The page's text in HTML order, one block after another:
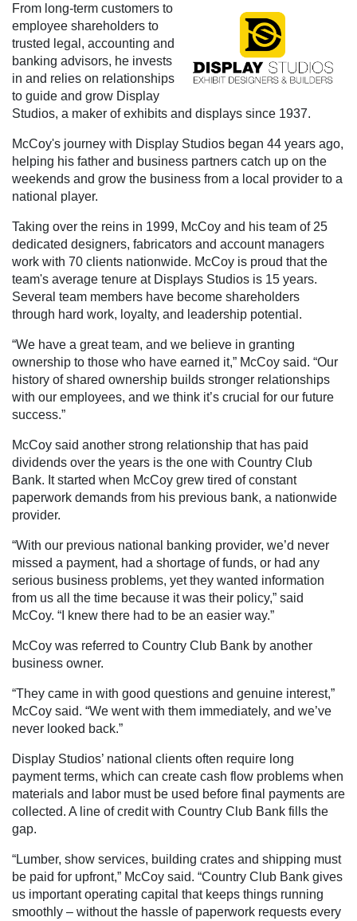
From long-term customers to
employee shareholders to
trusted legal, accounting and
banking advisors, he invests
in and relies on relationships
to guide and grow Display
Studios, a maker of exhibits and displays since 1937.
McCoy's journey with Display Studios began 44 years ago,
helping his father and business partners catch up on the
weekends and grow the business from a local provider to a
national player.
Taking over the reins in 1999, McCoy and his team of 25
dedicated designers, fabricators and account managers
work with 70 clients nationwide. McCoy is proud that the
team's average tenure at Displays Studios is 15 years.
Several team members have become shareholders
through hard work, loyalty, and leadership potential.
“We have a great team, and we believe in granting
ownership to those who have earned it,” McCoy said. “Our
history of shared ownership builds stronger relationships
with our employees, and we think it’s crucial for our future
success.”
McCoy said another strong relationship that has paid
dividends over the years is the one with Country Club
Bank. It started when McCoy grew tired of constant
paperwork demands from his previous bank, a nationwide
provider.
“With our previous national banking provider, we’d never
missed a payment, had a shortage of funds, or had any
serious business problems, yet they wanted information
from us all the time because it was their policy,” said
McCoy. “I knew there had to be an easier way.”
McCoy was referred to Country Club Bank by another
business owner.
“They came in with good questions and genuine interest,”
McCoy said. “We went with them immediately, and we’ve
never looked back.”
Display Studios’ national clients often require long
payment terms, which can create cash flow problems when
materials and labor must be used before final payments are
collected. A line of credit with Country Club Bank fills the
gap.
“Lumber, show services, building crates and shipping must
be paid for upfront,” McCoy said. “Country Club Bank gives
us important operating capital that keeps things running
smoothly – without the hassle of paperwork requests every